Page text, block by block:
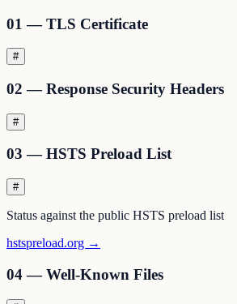
01 — TLS Certificate
#
02 — Response Security Headers
#
03 — HSTS Preload List
#
Status against the public HSTS preload list
hstspreload.org →
04 — Well-Known Files